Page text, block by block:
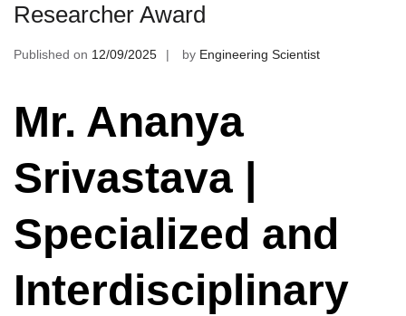
Researcher Award
Published on 12/09/2025 by Engineering Scientist
Mr. Ananya
Srivastava |
Specialized and
Interdisciplinary